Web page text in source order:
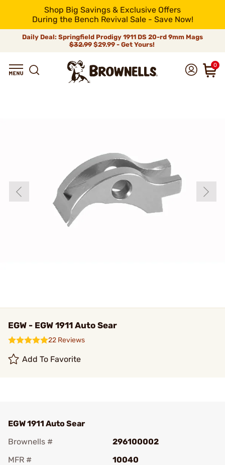
Shop Big Savings & Exclusive Offers
During the Bench Revival Sale - Save Now!
Daily Deal: Springfield Prodigy 1911 DS 20-rd 9mm Mags
$32.99$29.99 - Get Yours!
0
EGW - EGW 1911 Auto Sear
22 Reviews
Add To Favorite
EGW 1911 Auto Sear
Brownells #
296100002
MFR #
10040